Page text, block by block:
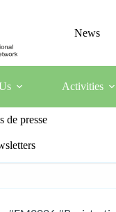
News
Activities
de presse